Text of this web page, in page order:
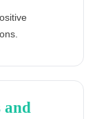
and